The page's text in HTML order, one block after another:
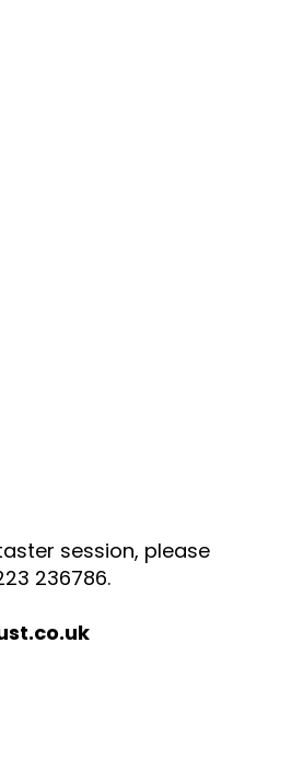
session, please
236786.